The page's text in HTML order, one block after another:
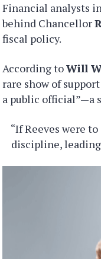
Financial analysts
behind Chancellor
fiscal policy.
According toWill
rare show of
a public official”—a
“If Reeves were
discipline,